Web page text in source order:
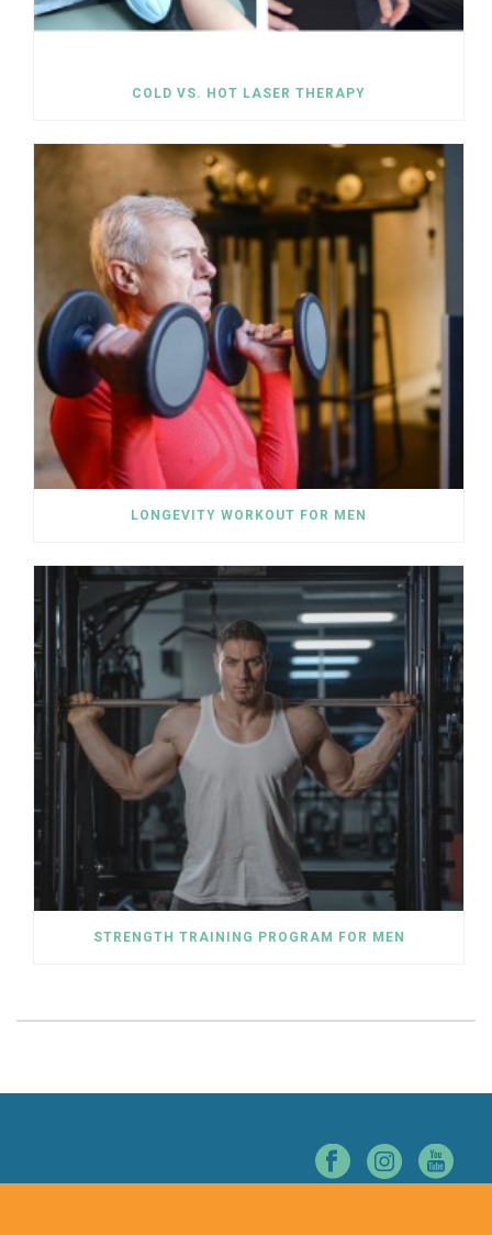
COLD VS. HOT LASER THERAPY
LONGEVITY WORKOUT FOR MEN
STRENGTH TRAINING PROGRAM FOR MEN